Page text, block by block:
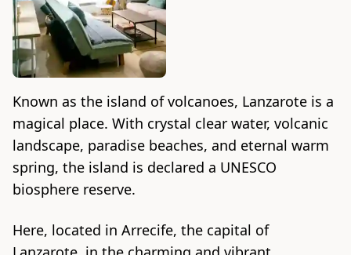
Known as the island of volcanoes, Lanzarote is a
magical place. With crystal clear water, volcanic
landscape, paradise beaches, and eternal warm
spring, the island is declared a UNESCO
biosphere reserve.
Here, located in Arrecife, the capital of